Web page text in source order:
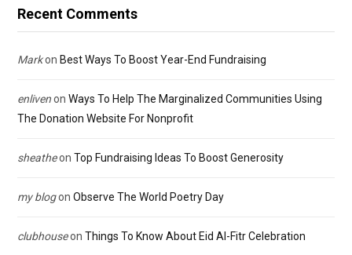
Recent Comments
Markon Best Ways To Boost Year-End Fundraising
enlivenon Ways To Help The Marginalized Communities Using
The Donation Website For Nonprofit
sheatheon Top Fundraising Ideas To Boost Generosity
my blogon Observe The World Poetry Day
clubhouseon Things To Know About Eid Al-Fitr Celebration